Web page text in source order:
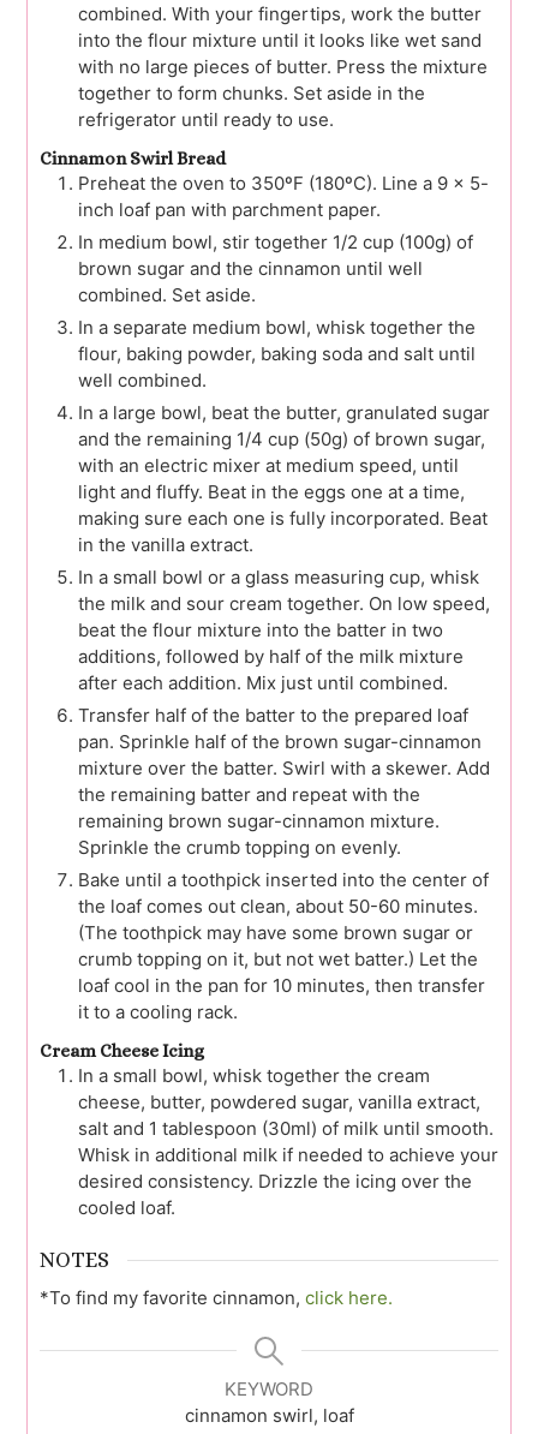
combined. With your fingertips, work the butter
into the flour mixture until it looks like wet sand
with no large pieces of butter. Press the mixture
together to form chunks. Set aside in the
refrigerator until ready to use.
Cinnamon Swirl Bread
Preheat the oven to 350ºF (180ºC). Line a 9 x 5-
inch loaf pan with parchment paper.
In medium bowl, stir together 1/2 cup (100g) of
brown sugar and the cinnamon until well
combined. Set aside.
In a separate medium bowl, whisk together the
flour, baking powder, baking soda and salt until
well combined.
In a large bowl, beat the butter, granulated sugar
and the remaining 1/4 cup (50g) of brown sugar,
with an electric mixer at medium speed, until
light and fluffy. Beat in the eggs one at a time,
making sure each one is fully incorporated. Beat
in the vanilla extract.
In a small bowl or a glass measuring cup, whisk
the milk and sour cream together. On low speed,
beat the flour mixture into the batter in two
additions, followed by half of the milk mixture
after each addition. Mix just until combined.
Transfer half of the batter to the prepared loaf
pan. Sprinkle half of the brown sugar-cinnamon
mixture over the batter. Swirl with a skewer. Add
the remaining batter and repeat with the
remaining brown sugar-cinnamon mixture.
Sprinkle the crumb topping on evenly.
Bake until a toothpick inserted into the center of
the loaf comes out clean, about 50-60 minutes.
(The toothpick may have some brown sugar or
crumb topping on it, but not wet batter.) Let the
loaf cool in the pan for 10 minutes, then transfer
it to a cooling rack.
Cream Cheese Icing
In a small bowl, whisk together the cream
cheese, butter, powdered sugar, vanilla extract,
salt and 1 tablespoon (30ml) of milk until smooth.
Whisk in additional milk if needed to achieve your
desired consistency. Drizzle the icing over the
cooled loaf.
NOTES
*To find my favorite cinnamon, click here.
KEYWORD
cinnamon swirl, loaf